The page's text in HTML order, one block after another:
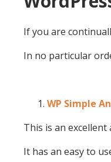
If you are
In no particular
WP Simple
This is an
It has an easy to